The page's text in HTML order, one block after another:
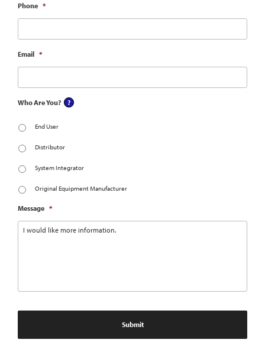
Phone *
Email *
Who Are You?
End User
Distributor
System Integrator
Original Equipment Manufacturer
Message *